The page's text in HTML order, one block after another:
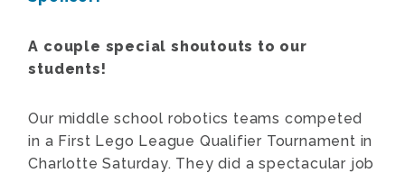
A couple special shoutouts to our
students!
Our middle school robotics teams competed
in a First Lego League Qualifier Tournament in
Charlotte Saturday. They did a spectacular job